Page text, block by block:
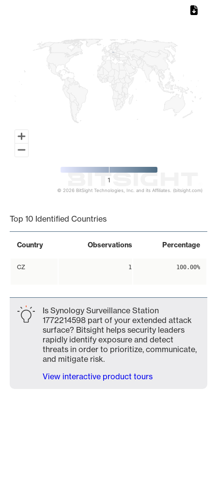
1
© 2026 BitSight Technologies, Inc. and its Affiliates. (bitsight.com)
Top 10 Identified Countries
Country Observations Percentage
CZ 1 100.00%
Is Synology Surveillance Station
1772214598 part of your extended attack
surface? Bitsight helps security leaders
rapidly identify exposure and detect
threats in order to prioritize, communicate,
and mitigate risk.
View interactive product tours